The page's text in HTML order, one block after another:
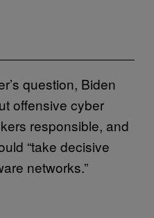
question, Biden
offensive cyber
responsible, and
“take decisive
networks.”